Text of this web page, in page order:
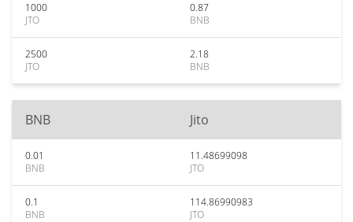
1000
JTO
0.87
BNB
2500
JTO
2.18
BNB
BNB Jito
0.01
BNB
11.48699098
JTO
0.1
BNB
114.86990983
JTO